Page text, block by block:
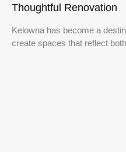
Thoughtful Renovation
Kelowna has become a
create spaces that reflect